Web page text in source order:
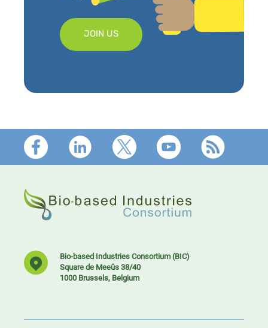
JOIN US
Footer
Bio-based Industries Consortium (BIC)
Square de Meeûs 38/40
1000 Brussels, Belgium